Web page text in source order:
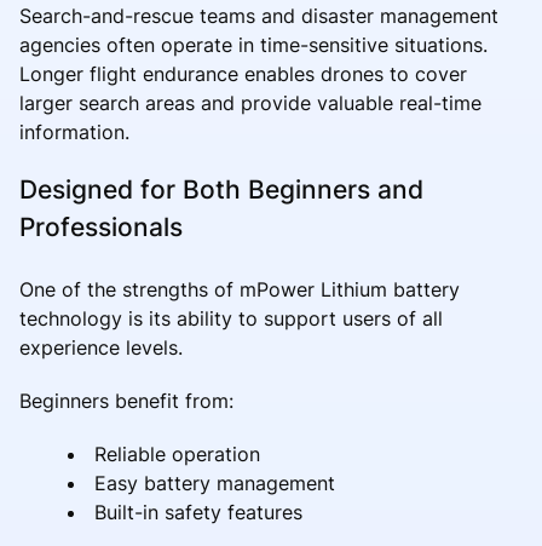
Search-and-rescue teams and disaster management
agencies often operate in time-sensitive situations.
Longer flight endurance enables drones to cover
larger search areas and provide valuable real-time
information.
Designed for Both Beginners and
Professionals
One of the strengths of mPower Lithium battery
technology is its ability to support users of all
experience levels.
Beginners benefit from:
Reliable operation
Easy battery management
Built-in safety features